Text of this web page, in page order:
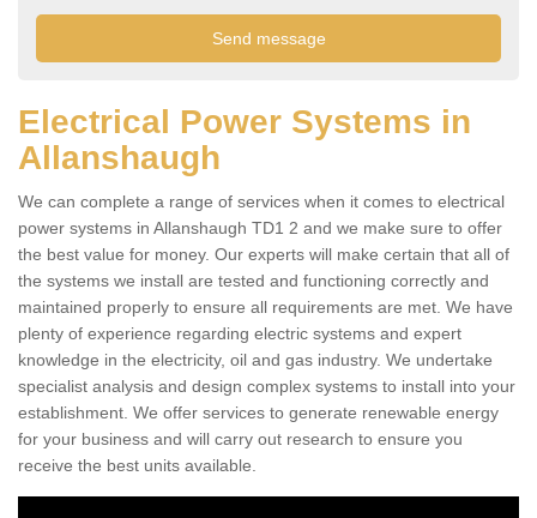
Electrical Power Systems in
Allanshaugh
We can complete a range of services when it comes to electrical
power systems in Allanshaugh TD1 2 and we make sure to offer
the best value for money. Our experts will make certain that all of
the systems we install are tested and functioning correctly and
maintained properly to ensure all requirements are met. We have
plenty of experience regarding electric systems and expert
knowledge in the electricity, oil and gas industry. We undertake
specialist analysis and design complex systems to install into your
establishment. We offer services to generate renewable energy
for your business and will carry out research to ensure you
receive the best units available.